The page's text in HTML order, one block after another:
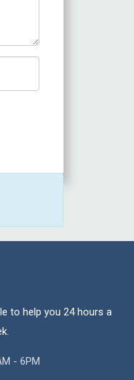
to help you 24 hours a
- 6PM